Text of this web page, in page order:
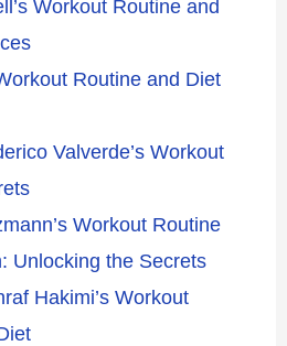
Workout Routine and
Routine and Diet
Valverde’s Workout
Workout Routine
Unlocking the Secrets
Hakimi’s Workout